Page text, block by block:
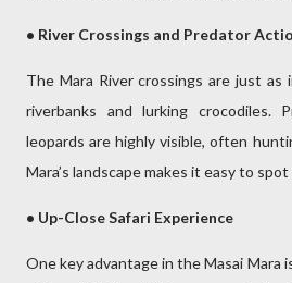
• River Crossings and Predator
The Mara River crossings are just
riverbanks and lurking crocodiles.
leopards are highly visible, often
Mara’s landscape makes it easy to
• Up-Close Safari Experience
One key advantage in the Masai Mara